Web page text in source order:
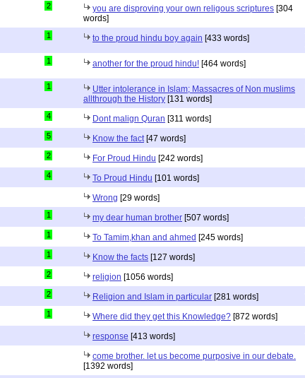
2 you are disproving your own religous scriptures [304
words]
1 to the proud hindu boy again [433 words]
1 another for the proud hindu! [464 words]
1
Utter intolerance in Islam; Massacres of Non muslims
allthrough the History [131 words]
4 Dont malign Quran [311 words]
5 Know the fact [47 words]
2 For Proud Hindu [242 words]
4 To Proud Hindu [101 words]
Wrong [29 words]
1 my dear human brother [507 words]
1 To Tamim,khan and ahmed [245 words]
1 Know the facts [127 words]
2 religion [1056 words]
2 Religion and Islam in particular [281 words]
1 Where did they get this Knowledge? [872 words]
response [413 words]
come brother. let us become purposive in our debate.
[1392 words]